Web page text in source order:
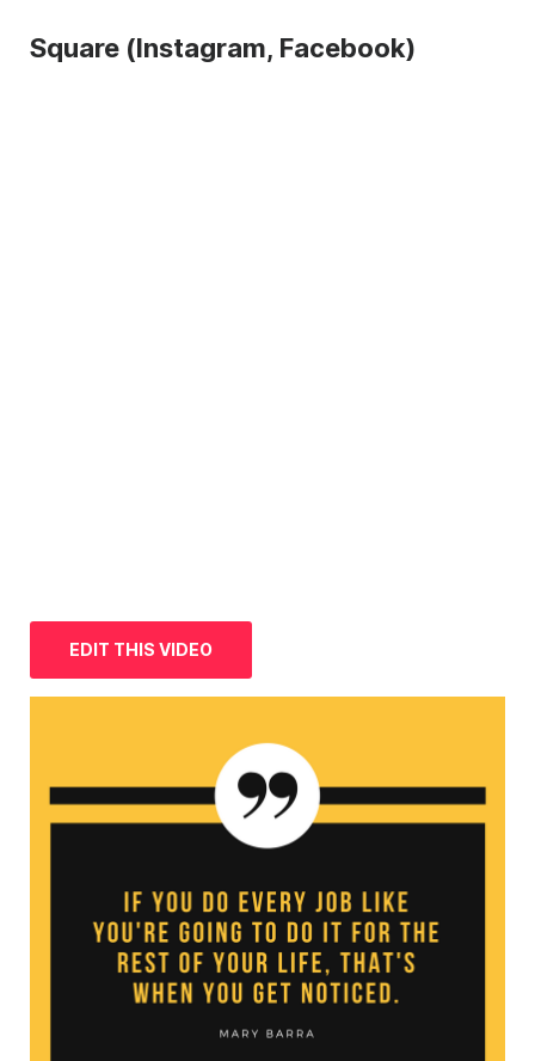
Square (Instagram, Facebook)
EDIT THIS VIDEO